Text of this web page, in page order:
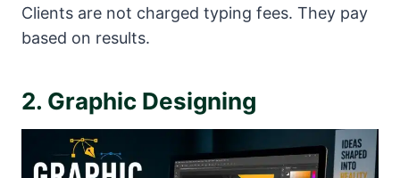
Clients are not charged typing fees. They pay
based on results.
2. Graphic Designing